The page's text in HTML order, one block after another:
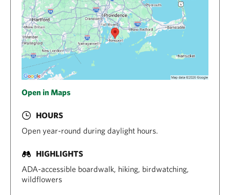
Open in Maps
HOURS
Open year-round during daylight hours.
HIGHLIGHTS
ADA-accessible boardwalk, hiking, birdwatching,
wildflowers